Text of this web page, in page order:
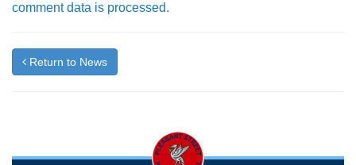
comment data is processed.
Return to News